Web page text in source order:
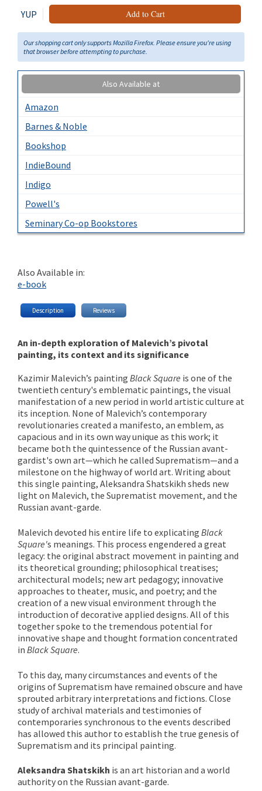
YUP Add to Cart
Our shopping cart only supports Mozilla Firefox. Please ensure you're using
that browser before attempting to purchase.
Also Available at
Amazon
Barnes & Noble
Bookshop
IndieBound
Indigo
Powell's
Seminary Co-op Bookstores
Also Available in:
e-book
Description Reviews
An in-depth exploration of Malevich’s pivotal
painting, its context and its significance
Kazimir Malevich’s painting Black Square is one of the
twentieth century's emblematic paintings, the visual
manifestation of a new period in world artistic culture at
its inception. None of Malevich’s contemporary
revolutionaries created a manifesto, an emblem, as
capacious and in its own way unique as this work; it
became both the quintessence of the Russian avant-
gardist's own art—which he called Suprematism—and a
milestone on the highway of world art. Writing about
this single painting, Aleksandra Shatskikh sheds new
light on Malevich, the Suprematist movement, and the
Russian avant-garde.
Malevich devoted his entire life to explicating Black
Square's meanings. This process engendered a great
legacy: the original abstract movement in painting and
its theoretical grounding; philosophical treatises;
architectural models; new art pedagogy; innovative
approaches to theater, music, and poetry; and the
creation of a new visual environment through the
introduction of decorative applied designs. All of this
together spoke to the tremendous potential for
innovative shape and thought formation concentrated
in Black Square.
To this day, many circumstances and events of the
origins of Suprematism have remained obscure and have
sprouted arbitrary interpretations and fictions. Close
study of archival materials and testimonies of
contemporaries synchronous to the events described
has allowed this author to establish the true genesis of
Suprematism and its principal painting.
Aleksandra Shatskikh is an art historian and a world
authority on the Russian avant-garde.